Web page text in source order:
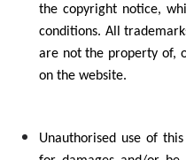
the copyright notice,
conditions. All
are not the property of,
on the website.
Unauthorised use of